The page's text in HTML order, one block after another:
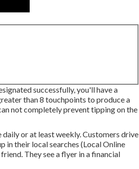
successfully, you'll have a
than 8 touchpoints to produce a
not completely prevent tipping on the
or at least weekly. Customers drive
in their local searches (Local Online
They see a flyer in a financial